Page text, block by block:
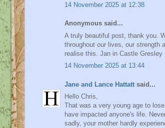
14 November 2025 at 12:38
Anonymous said...
A truly beautiful post, thank you.
throughout our lives, our strength
realise this. Jan in Castle Gresley
14 November 2025 at 13:44
Jane and Lance Hattatt said...
Hello Chris,
That was a very young age to
have impacted anyone's life.
sadly, your mother hardly